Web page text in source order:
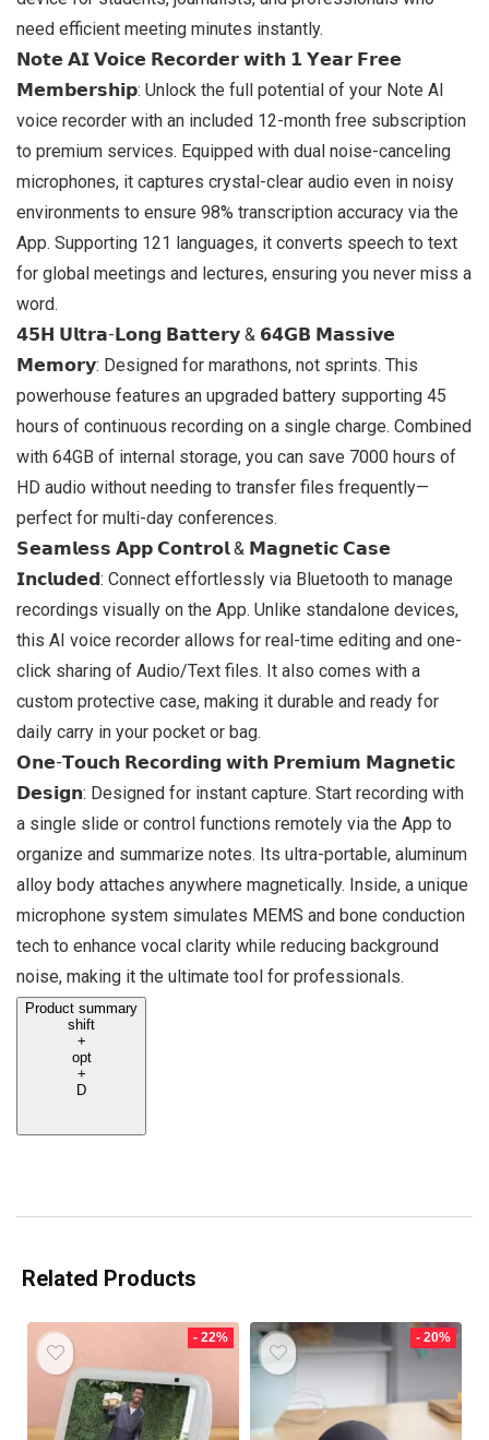
need efficient meeting minutes instantly.
𝗡𝗼𝘁𝗲 𝗔𝗜 𝗩𝗼𝗶𝗰𝗲 𝗥𝗲𝗰𝗼𝗿𝗱𝗲𝗿 𝘄𝗶𝘁𝗵 𝟭 𝗬𝗲𝗮𝗿 𝗙𝗿𝗲𝗲
𝗠𝗲𝗺𝗯𝗲𝗿𝘀𝗵𝗶𝗽: Unlock the full potential of your Note AI
voice recorder with an included 12-month free subscription
to premium services. Equipped with dual noise-canceling
microphones, it captures crystal-clear audio even in noisy
environments to ensure 98% transcription accuracy via the
App. Supporting 121 languages, it converts speech to text
for global meetings and lectures, ensuring you never miss a
word.
𝟰𝟱𝗛 𝗨𝗹𝘁𝗿𝗮-𝗟𝗼𝗻𝗴 𝗕𝗮𝘁𝘁𝗲𝗿𝘆 & 𝟲𝟰𝗚𝗕 𝗠𝗮𝘀𝘀𝗶𝘃𝗲
𝗠𝗲𝗺𝗼𝗿𝘆: Designed for marathons, not sprints. This
powerhouse features an upgraded battery supporting 45
hours of continuous recording on a single charge. Combined
with 64GB of internal storage, you can save 7000 hours of
HD audio without needing to transfer files frequently—
perfect for multi-day conferences.
𝗦𝗲𝗮𝗺𝗹𝗲𝘀𝘀 𝗔𝗽𝗽 𝗖𝗼𝗻𝘁𝗿𝗼𝗹 & 𝗠𝗮𝗴𝗻𝗲𝘁𝗶𝗰 𝗖𝗮𝘀𝗲
𝗜𝗻𝗰𝗹𝘂𝗱𝗲𝗱: Connect effortlessly via Bluetooth to manage
recordings visually on the App. Unlike standalone devices,
this AI voice recorder allows for real-time editing and one-
click sharing of Audio/Text files. It also comes with a
custom protective case, making it durable and ready for
daily carry in your pocket or bag.
𝗢𝗻𝗲-𝗧𝗼𝘂𝗰𝗵 𝗥𝗲𝗰𝗼𝗿𝗱𝗶𝗻𝗴 𝘄𝗶𝘁𝗵 𝗣𝗿𝗲𝗺𝗶𝘂𝗺 𝗠𝗮𝗴𝗻𝗲𝘁𝗶𝗰
𝗗𝗲𝘀𝗶𝗴𝗻: Designed for instant capture. Start recording with
a single slide or control functions remotely via the App to
organize and summarize notes. Its ultra-portable, aluminum
alloy body attaches anywhere magnetically. Inside, a unique
microphone system simulates MEMS and bone conduction
tech to enhance vocal clarity while reducing background
noise, making it the ultimate tool for professionals.
Product summary
shift
+
opt
+
D
Related Products
- 22% - 20%